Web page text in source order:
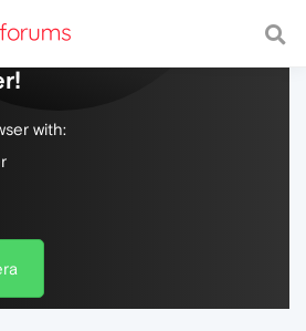
web, with a fast and
with: